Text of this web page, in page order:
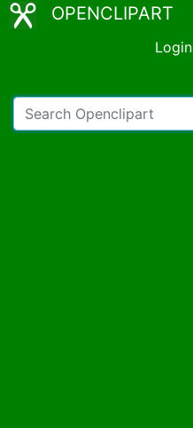
OPENCLIPART
Login